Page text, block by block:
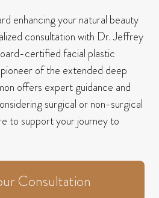
enhancing your natural beauty
consultation with Dr. Jeffrey
certified facial plastic
of the extended deep
offers expert guidance and
surgical or non-surgical
to support your journey to
Consultation